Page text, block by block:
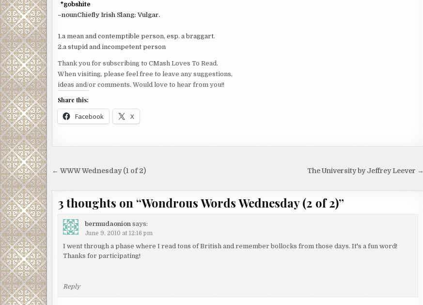
*gobshite
–nounChiefly Irish Slang: Vulgar.
1.a mean and contemptible person, esp. a braggart.
2.a stupid and incompetent person
Thank you for subscribing to CMash Loves To Read.
When visiting, please feel free to leave any suggestions,
ideas and/or comments. Would love to hear from you!!
Share this:
Facebook X
Post The University by Jeffrey Leever →
← WWW Wednesday (1 of 2)
3 thoughts on “Wondrous Words Wednesday (2 of 2)”
bermudaonion says:
June 9, 2010 at 12:16 pm
I went through a phase where I read tons of British and remember bollocks from those days. It's a fun word!
Thanks for participating!
Reply